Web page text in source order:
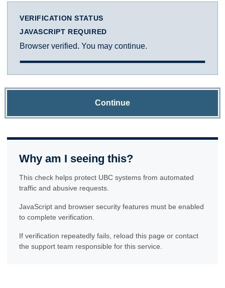
VERIFICATION STATUS
JAVASCRIPT REQUIRED
Browser verified. You may continue.
Continue
Why am I seeing this?
This check helps protect UBC systems from automated
traffic and abusive requests.
JavaScript and browser security features must be enabled
to complete verification.
If verification repeatedly fails, reload this page or contact
the support team responsible for this service.